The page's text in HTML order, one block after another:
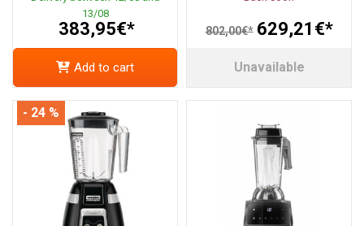
13/08
383,95€*
Add to cart
802,00€* 629,21€*
Unavailable
- 24 %